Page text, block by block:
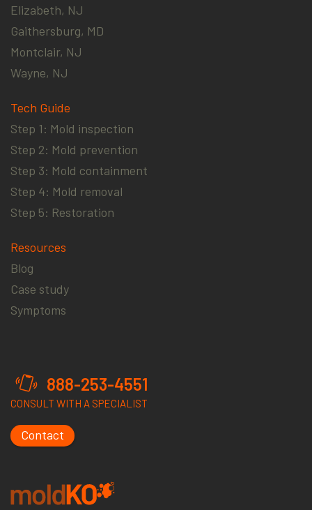
Elizabeth, NJ
Gaithersburg, MD
Montclair, NJ
Wayne, NJ
Tech Guide
Step 1: Mold inspection
Step 2: Mold prevention
Step 3: Mold containment
Step 4: Mold removal
Step 5: Restoration
Resources
Blog
Case study
Symptoms
888-253-4551
CONSULT WITH A SPECIALIST
Contact